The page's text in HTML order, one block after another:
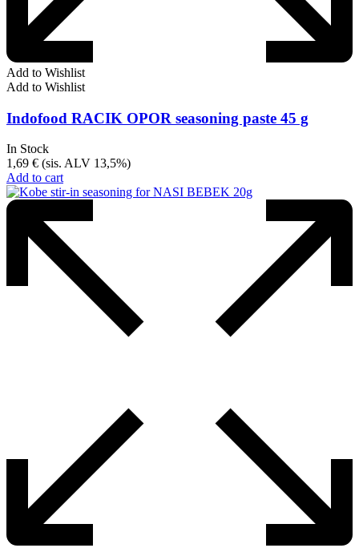
Add to Wishlist
Add to Wishlist
Indofood RACIK OPOR seasoning paste 45 g
In Stock
1,69 € (sis. ALV 13,5%)
Add to cart